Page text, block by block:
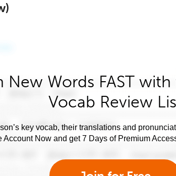
New Words FAST with
Vocab Review
key vocab, their translations and
Account Now and get 7 Days of Premium